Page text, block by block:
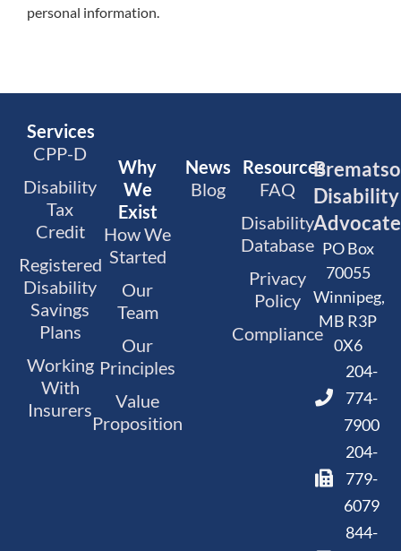
personal information.
Services
CPP-D
Disability
Tax
Credit
Registered
Disability
Savings
Plans
Working
With
Insurers
Why
We
Exist
How We
Started
Our
Team
Our
Principles
Value
Proposition
News
Blog
Resources
FAQ
Disability
Database
Privacy
Policy
Compliance
Disability
PO Box
70055
Winnipeg,
MB R3P
0X6
204-
774-
7900
204-
779-
6079
844-